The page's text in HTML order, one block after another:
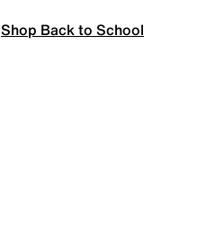
Shop Back to School